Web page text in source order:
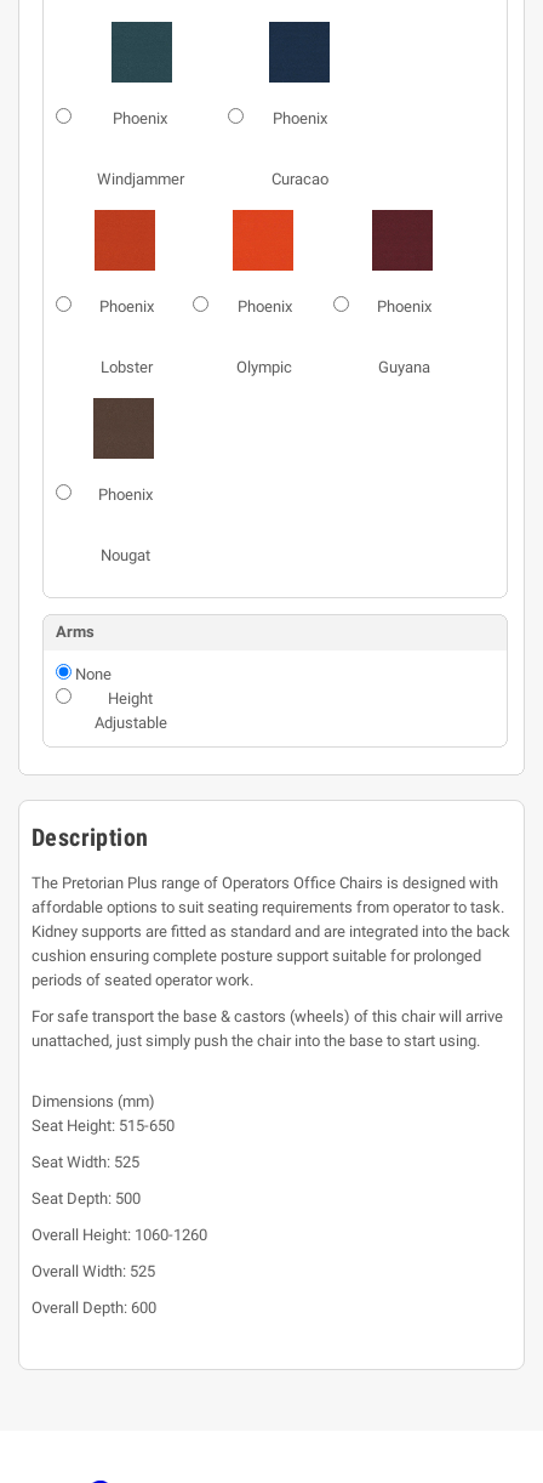
Phoenix
Windjammer
Phoenix
Curacao
Phoenix
Lobster
Phoenix
Olympic
Phoenix
Guyana
Phoenix
Nougat
Arms
None
Height
Adjustable
Description
The Pretorian Plus range of Operators Office Chairs is designed with
affordable options to suit seating requirements from operator to task.
Kidney supports are fitted as standard and are integrated into the back
cushion ensuring complete posture support suitable for prolonged
periods of seated operator work.
For safe transport the base & castors (wheels) of this chair will arrive
unattached, just simply push the chair into the base to start using.
Dimensions (mm)
Seat Height: 515-650
Seat Width: 525
Seat Depth: 500
Overall Height: 1060-1260
Overall Width: 525
Overall Depth: 600